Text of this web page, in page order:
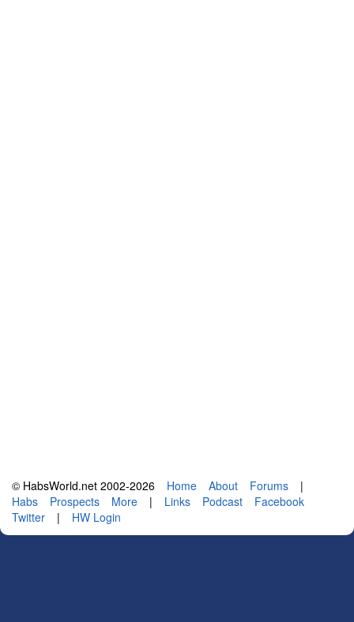
© HabsWorld.net 2002-2026 Home About Forums
|
Habs
Prospects More | Links Podcast
Facebook
Twitter
| HW Login